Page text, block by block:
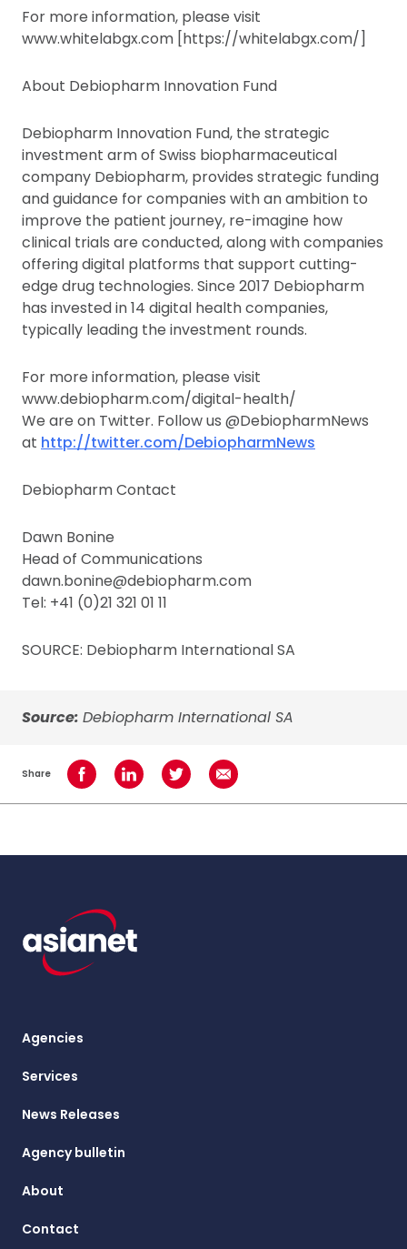
For more information, please visit
www.whitelabgx.com [https://whitelabgx.com/]
About Debiopharm Innovation Fund
Debiopharm Innovation Fund, the strategic
investment arm of Swiss biopharmaceutical
company Debiopharm, provides strategic funding
and guidance for companies with an ambition to
improve the patient journey, re-imagine how
clinical trials are conducted, along with companies
offering digital platforms that support cutting-
edge drug technologies. Since 2017 Debiopharm
has invested in 14 digital health companies,
typically leading the investment rounds.
For more information, please visit
www.debiopharm.com/digital-health/
We are on Twitter. Follow us @DebiopharmNews
at http://twitter.com/DebiopharmNews
Debiopharm Contact
Dawn Bonine
Head of Communications
dawn.bonine@debiopharm.com
Tel: +41 (0)21 321 01 11
SOURCE: Debiopharm International SA
Source: Debiopharm International SA
Share Share on Facebook
Share on LinkedInShare on TwitterShare using Email
Agencies
Services
News Releases
Agency bulletin
About
Contact